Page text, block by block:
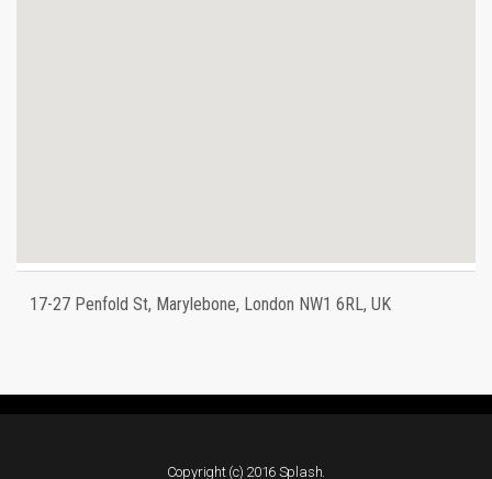
17-27 Penfold St, Marylebone, London NW1 6RL, UK
Copyright (c) 2016 Splash.